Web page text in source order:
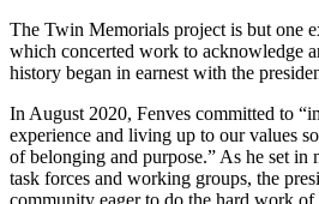
The Twin Memorials project is but one
which concerted work to acknowledge
history began in earnest with the
In August 2020, Fenves committed to
experience and living up to our values
of belonging and purpose.” As he set in
task forces and working groups, the
community eager to do the hard work